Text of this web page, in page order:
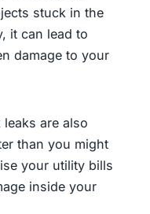
stuck in the
it can lead to
damage to your
are also
than you might
your utility bills
inside your